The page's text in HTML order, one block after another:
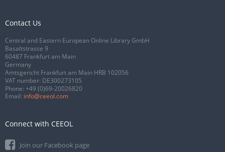
Contact Us
Central and Eastern European Online Library GmbH
Basaltstrasse 9
60487 Frankfurt am Main
Germany
Amtsgericht Frankfurt am Main HRB 102056
VAT number: DE300273105
Phone: +49 (0)69-20026820
Email: info@ceeol.com
Connect with CEEOL
Join our Facebook page